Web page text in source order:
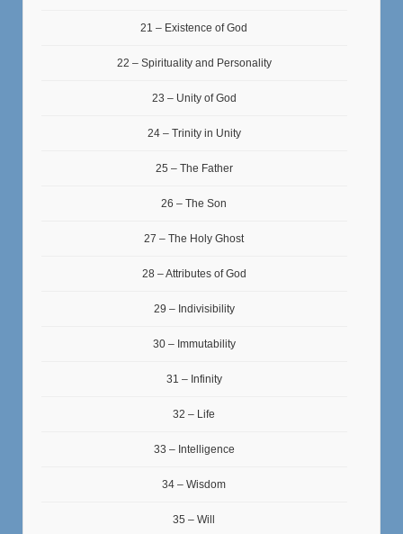
21 – Existence of God
22 – Spirituality and Personality
23 – Unity of God
24 – Trinity in Unity
25 – The Father
26 – The Son
27 – The Holy Ghost
28 – Attributes of God
29 – Indivisibility
30 – Immutability
31 – Infinity
32 – Life
33 – Intelligence
34 – Wisdom
35 – Will